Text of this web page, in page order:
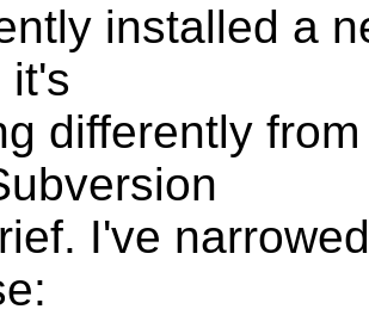
installed a
it's
differently
I've